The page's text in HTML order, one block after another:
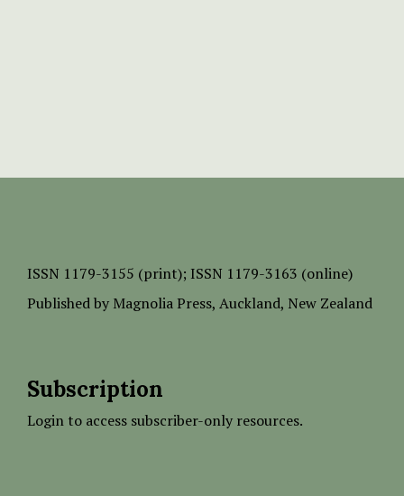
ISSN 1179-3155 (print); ISSN 1179-3163 (online)
Published by Magnolia Press, Auckland, New Zealand
Subscription
Login to access subscriber-only resources.